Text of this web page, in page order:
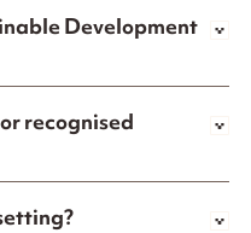
Development
recognised